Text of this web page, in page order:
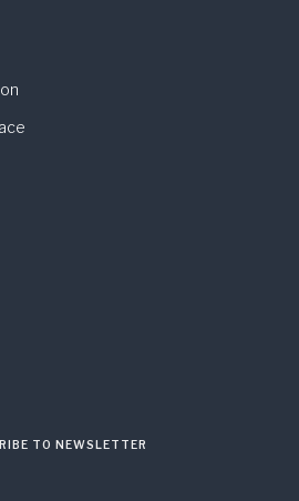
TO NEWSLETTER